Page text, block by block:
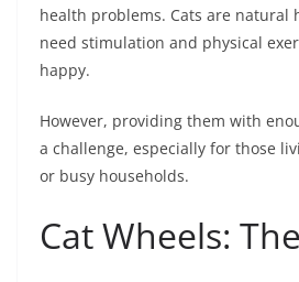
health problems. Cats are natural
need stimulation and physical
happy.
However, providing them with
a challenge, especially for those
or busy households.
Cat Wheels: